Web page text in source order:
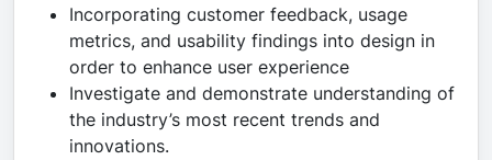
Incorporating customer feedback, usage
metrics, and usability findings into design in
order to enhance user experience
Investigate and demonstrate understanding of
the industry’s most recent trends and
innovations.